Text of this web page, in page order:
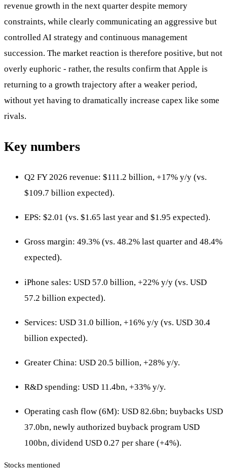
revenue growth in the next quarter despite memory
constraints, while clearly communicating an aggressive but
controlled AI strategy and continuous management
succession. The market reaction is therefore positive, but not
overly euphoric - rather, the results confirm that Apple is
returning to a growth trajectory after a weaker period,
without yet having to dramatically increase capex like some
rivals.
Key numbers
Q2 FY 2026 revenue: $111.2 billion, +17% y/y (vs.
$109.7 billion expected).
EPS: $2.01 (vs. $1.65 last year and $1.95 expected).
Gross margin: 49.3% (vs. 48.2% last quarter and 48.4%
expected).
iPhone sales: USD 57.0 billion, +22% y/y (vs. USD
57.2 billion expected).
Services: USD 31.0 billion, +16% y/y (vs. USD 30.4
billion expected).
Greater China: USD 20.5 billion, +28% y/y.
R&D spending: USD 11.4bn, +33% y/y.
Operating cash flow (6M): USD 82.6bn; buybacks USD
37.0bn, newly authorized buyback program USD
100bn, dividend USD 0.27 per share (+4%).
Stocks mentioned